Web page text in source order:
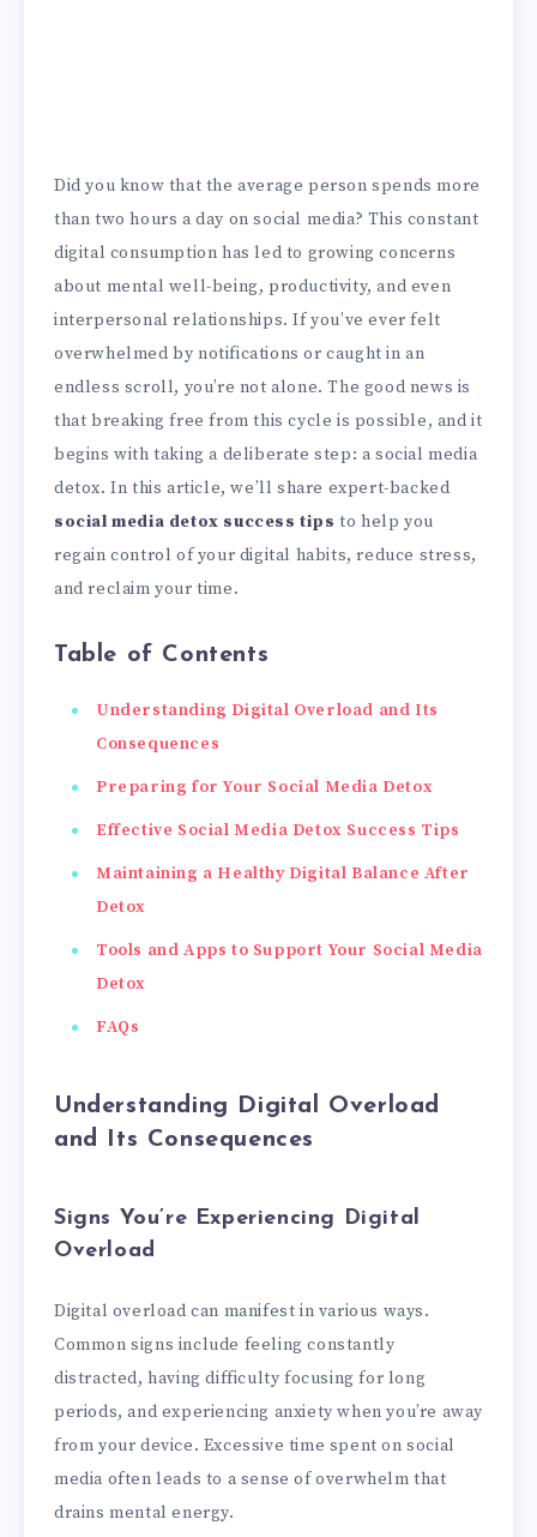
Did you know that the average person spends more
than two hours a day on social media? This constant
digital consumption has led to growing concerns
about mental well-being, productivity, and even
interpersonal relationships. If you’ve ever felt
overwhelmed by notifications or caught in an
endless scroll, you’re not alone. The good news is
that breaking free from this cycle is possible, and it
begins with taking a deliberate step: a social media
detox. In this article, we’ll share expert-backed
social media detox success tips to help you
regain control of your digital habits, reduce stress,
and reclaim your time.
Table of Contents
Understanding Digital Overload and Its
Consequences
Preparing for Your Social Media Detox
Effective Social Media Detox Success Tips
Maintaining a Healthy Digital Balance After
Detox
Tools and Apps to Support Your Social Media
Detox
FAQs
Understanding Digital Overload
and Its Consequences
Signs You’re Experiencing Digital
Overload
Digital overload can manifest in various ways.
Common signs include feeling constantly
distracted, having difficulty focusing for long
periods, and experiencing anxiety when you’re away
from your device. Excessive time spent on social
media often leads to a sense of overwhelm that
drains mental energy.